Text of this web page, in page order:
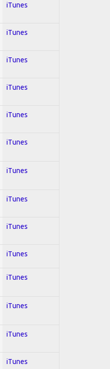
iTunes
iTunes
iTunes
iTunes
iTunes
iTunes
iTunes
iTunes
iTunes
iTunes
iTunes
iTunes
iTunes
iTunes